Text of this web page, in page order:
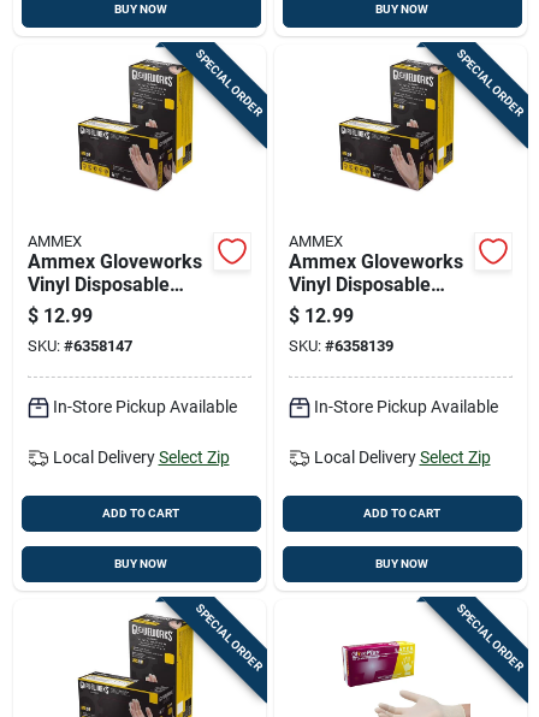
BUY NOW BUY NOW
SPECIAL ORDER
AMMEX
Ammex Gloveworks
Vinyl Disposable
Gloves Medium
Clear Powder Free
100 Pk
$ 12.99
SKU: #6358147
In-Store Pickup Available
Local Delivery Select Zip
ADD TO CART
BUY NOW
SPECIAL ORDER
AMMEX
Ammex Gloveworks
Vinyl Disposable
Gloves Large Clear
Powder Free 100 Pk
$ 12.99
SKU: #6358139
In-Store Pickup Available
Local Delivery Select Zip
ADD TO CART
BUY NOW
SPECIAL ORDER SPECIAL ORDER